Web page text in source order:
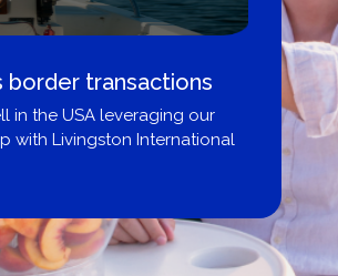
border transactions
in the USA leveraging our
with Livingston International